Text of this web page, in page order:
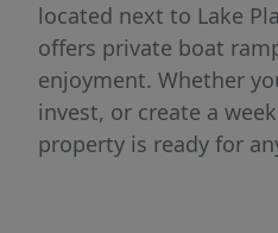
located next to Lake
offers private boat
enjoyment. Whether
invest, or create a
property is ready for